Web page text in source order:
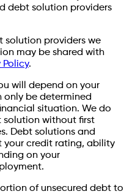
debt solution providers
solution providers we
may be shared with
Policy.
will depend on your
only be determined
situation. We do
without first
Debt solutions and
your credit rating, ability
on your
of unsecured debt to